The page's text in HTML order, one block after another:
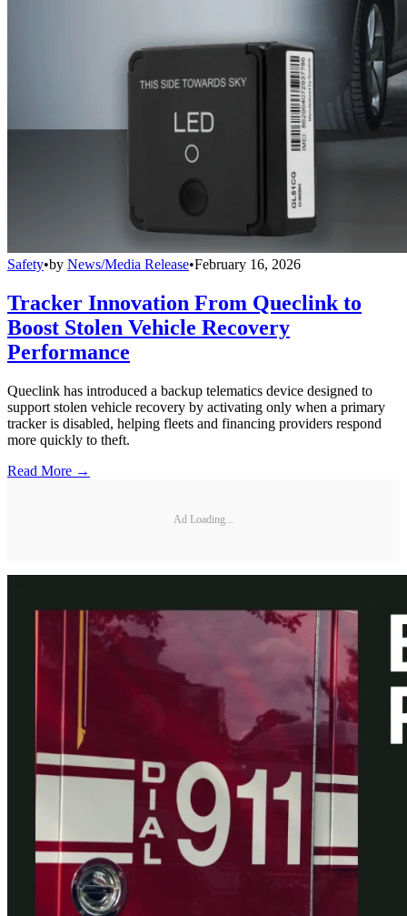
Safety•by News/Media Release•February 16, 2026
Tracker Innovation From Queclink to
Boost Stolen Vehicle Recovery
Performance
Queclink has introduced a backup telematics device designed to
support stolen vehicle recovery by activating only when a primary
tracker is disabled, helping fleets and financing providers respond
more quickly to theft.
Read More →
Ad Loading...